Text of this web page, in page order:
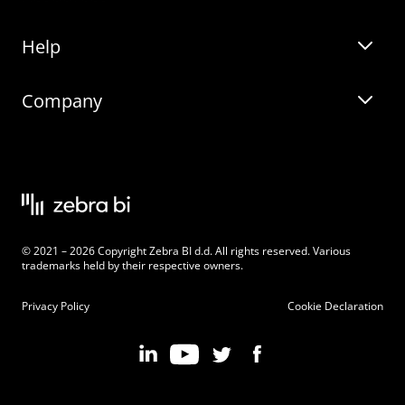
Zebra BI for Office
Zebra AI
Latest Releases
Changelog
Pricing
Zebra BI Academy
Blog
Legal documentation
Help
On-demand product tour
Knowledge base
Beginner’s Guide
Zebra BI 101 Crash Course
Chart Selector
Company
Careers
Customers
Become an Affiliate
Partner Program
© 2021 – 2026 Copyright Zebra BI d.d. All rights reserved. Various
trademarks held by their respective owners.
Privacy Policy Cookie Declaration